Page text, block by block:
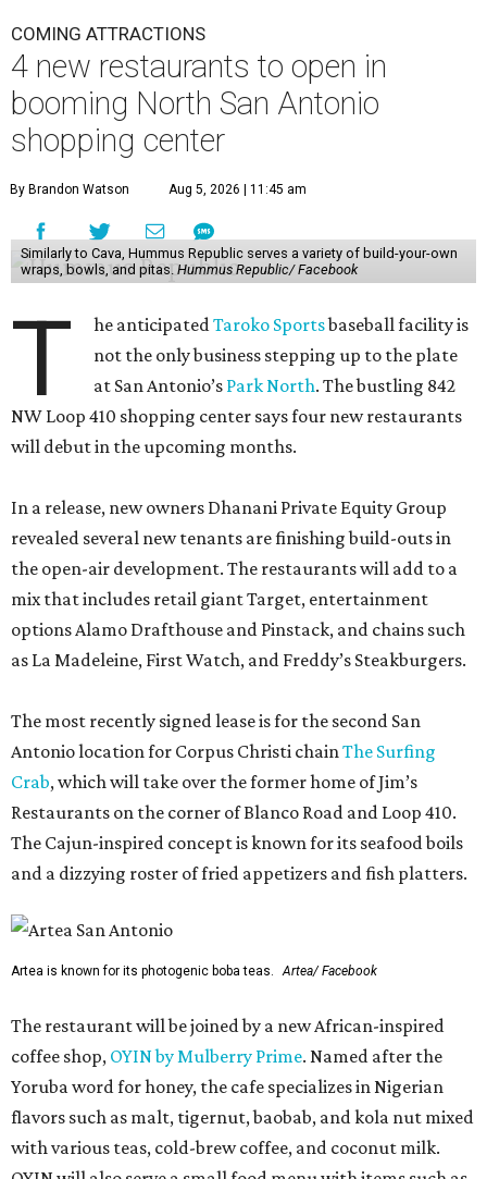
COMING ATTRACTIONS
4 new restaurants to open in
booming North San Antonio
shopping center
By Brandon Watson Aug 5, 2026 | 11:45 am
Similarly to Cava, Hummus Republic serves a variety of build-your-own
wraps, bowls, and pitas. Hummus Republic/ Facebook
T he anticipatedTaroko Sportsbaseball facility is
not the only business stepping up to the plate
at San Antonio’s Park North. The bustling 842
NW Loop 410 shopping center says four new restaurants
will debut in the upcoming months.
In a release, new owners Dhanani Private Equity Group
revealed several new tenants are finishing build-outs in
the open-air development. The restaurants will add to a
mix that includes retail giant Target, entertainment
options Alamo Drafthouse and Pinstack, and chains such
as La Madeleine, First Watch, and Freddy’s Steakburgers.
The most recently signed lease is for the second San
Antonio location for Corpus Christi chainThe Surfing
Crab, which will take over the former home of Jim’s
Restaurants on the corner of Blanco Road and Loop 410.
The Cajun-inspired concept is known for its seafood boils
and a dizzying roster of fried appetizers and fish platters.
Artea is known for its photogenic boba teas. Artea/ Facebook
The restaurant will be joined by a new African-inspired
coffee shop, OYIN by Mulberry Prime. Named after the
Yoruba word for honey, the cafe specializes in Nigerian
flavors such as malt, tigernut, baobab, and kola nut mixed
with various teas, cold-brew coffee, and coconut milk.